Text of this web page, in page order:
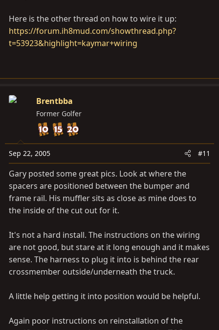
Here is the other thread on how to wire it up:
https://forum.ih8mud.com/showthread.php?
t=53923&highlight=kaymar+wiring
Brentbba
Former Golfer
Sep 22, 2005 #11
Gary posted some great pics. Look at where the
spacers are positioned between the bumper and
frame rail. His muffler sits as close as mine does to
the inside of the cut out for it.
It's not a hard install. The instructions on the wiring
are not good, but stare at it long enough and it makes
sense. The harness to plug it into is behind the rear
crossmember outside/underneath the truck.
A little help getting it into position would be helpful.
Again poor instructions on reinstallation of the